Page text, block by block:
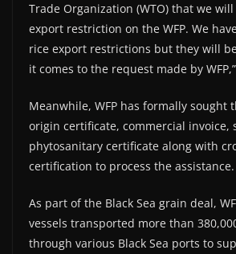
Trade Organization (WTO) that we
export restriction on the WFP. We
rice export restrictions but they will
it comes to the request made by
Meanwhile, WFP has formally sought
origin certificate, commercial invoice,
phytosanitary certificate along with
certification to process the assistance.
As part of the Black Sea grain deal,
vessels transported more than
through various Black Sea ports to